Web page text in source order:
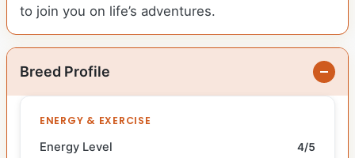
to join you on life’s adventures.
Breed Profile
ENERGY & EXERCISE
Energy Level 4/5